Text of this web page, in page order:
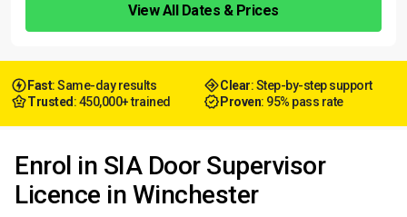
View All Dates & Prices
Fast: Same-day results Clear: Step-by-step support
Trusted : 450,000+ trained Proven: 95% pass rate
Enrol in SIA Door Supervisor
Licence in Winchester